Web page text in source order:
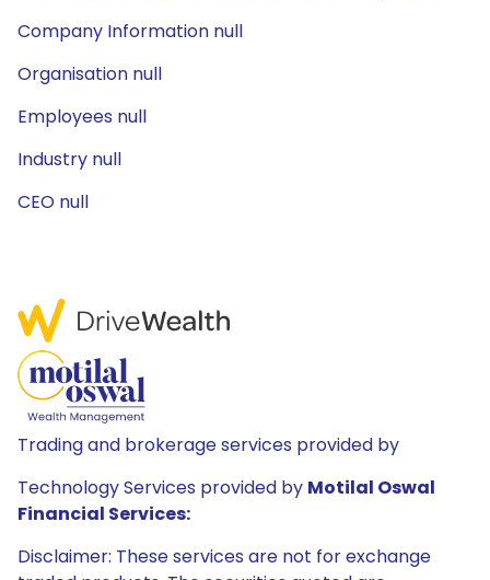
Company Information null
Organisation null
Employees null
Industry null
CEO null
Trading and brokerage services provided by
Technology Services provided by Motilal Oswal
Financial Services:
Disclaimer: These services are not for exchange